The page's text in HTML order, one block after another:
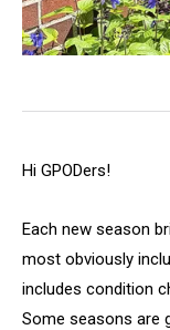
Hi GPODers!
Each new season
most obviously
includes condition
Some seasons are